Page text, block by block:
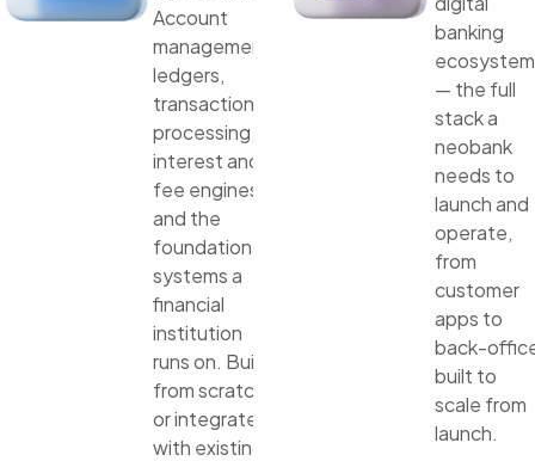
Account
management,
ledgers,
transaction
processing,
interest and
fee engines,
and the
foundational
systems a
financial
institution
runs on. Built
from scratch
or integrated
with existing
banking
— the full
stack a
neobank
needs to
launch and
operate,
from
customer
apps to
back-
built to
scale from
launch.